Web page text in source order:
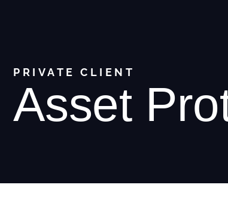
PRIVATE CLIENT
Asset